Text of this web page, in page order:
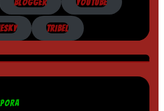
BLOGGER YOUTUBE
TRIBEL